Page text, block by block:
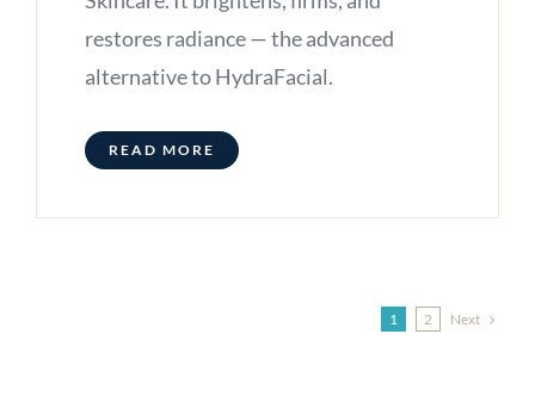
restores radiance — the advanced
alternative to HydraFacial.
READ MORE
1 2 Next